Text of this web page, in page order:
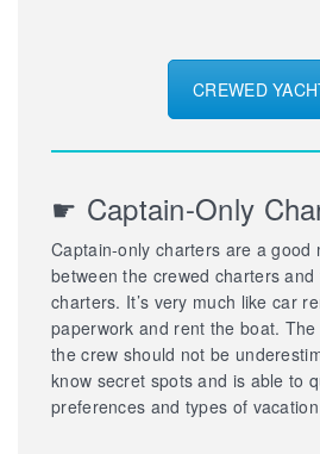
CREWED
☛ Captain-Only
Captain-only charters are a good
between the crewed charters
charters. It’s very much like car
paperwork and rent the boat.
the crew should not be
know secret spots and is able to
preferences and types of